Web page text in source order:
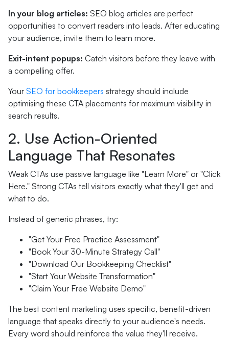
In your blog articles: SEO blog articles are perfect
opportunities to convert readers into leads. After educating
your audience, invite them to learn more.
Exit-intent popups: Catch visitors before they leave with
a compelling offer.
Your SEO for bookkeepers strategy should include
optimising these CTA placements for maximum visibility in
search results.
2. Use Action-Oriented
Language That Resonates
Weak CTAs use passive language like "Learn More" or "Click
Here." Strong CTAs tell visitors exactly what they'll get and
what to do.
Instead of generic phrases, try:
"Get Your Free Practice Assessment"
"Book Your 30-Minute Strategy Call"
"Download Our Bookkeeping Checklist"
"Start Your Website Transformation"
"Claim Your Free Website Demo"
The best content marketing uses specific, benefit-driven
language that speaks directly to your audience's needs.
Every word should reinforce the value they'll receive.